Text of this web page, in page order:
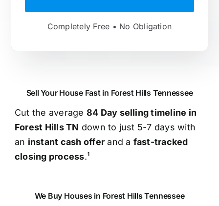
Completely Free • No Obligation
Sell Your House Fast in Forest Hills Tennessee
Cut the average 84 Day selling timeline in
Forest Hills TN down to just 5-7 days with
an instant cash offer and a fast-tracked
closing process.¹
We Buy Houses in Forest Hills Tennessee